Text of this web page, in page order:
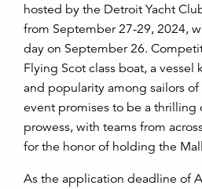
hosted by the Detroit Yacht
from September 27-29, 2024,
day on September 26.
Flying Scot class boat, a vessel
and popularity among sailors of
event promises to be a thrilling
prowess, with teams from
for the honor of holding the
As the application deadline of